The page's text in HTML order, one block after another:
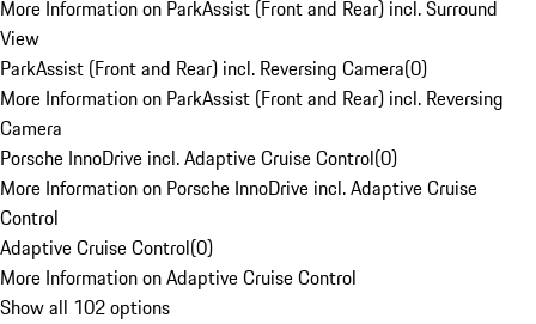
More Information on ParkAssist (Front and Rear) incl. Surround
View
ParkAssist (Front and Rear) incl. Reversing Camera(0)
More Information on ParkAssist (Front and Rear) incl. Reversing
Camera
Porsche InnoDrive incl. Adaptive Cruise Control(0)
More Information on Porsche InnoDrive incl. Adaptive Cruise
Control
Adaptive Cruise Control(0)
More Information on Adaptive Cruise Control
Show all 102 options